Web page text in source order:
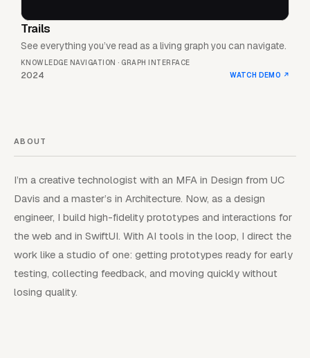
Trails
See everything you’ve read as a living graph you can navigate.
KNOWLEDGE NAVIGATION · GRAPH INTERFACE
2024 WATCH DEMO ↗
ABOUT
I’m a creative technologist with an MFA in Design from UC
Davis and a master’s in Architecture. Now, as a design
engineer, I build high-fidelity prototypes and interactions for
the web and in SwiftUI. With AI tools in the loop, I direct the
work like a studio of one: getting prototypes ready for early
testing, collecting feedback, and moving quickly without
losing quality.